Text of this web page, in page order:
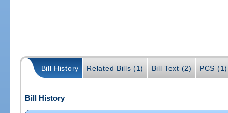
Bill History Related Bills (1) Bill Text (2) PCS (1)
Bill History